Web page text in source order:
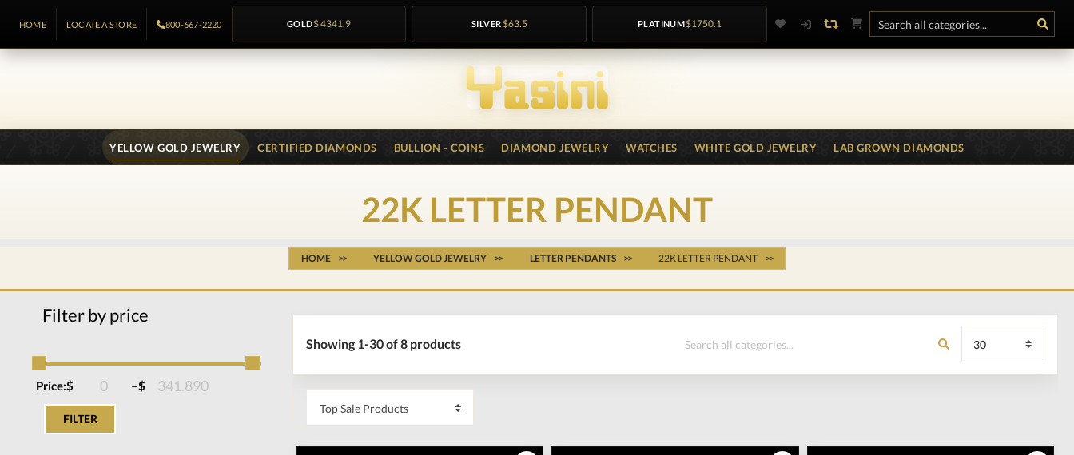
HOME LOCATE A STORE 800-667-2220 GOLD$ 4341.9 SILVER $63.5 PLATINUM$1750.1
YELLOW GOLD JEWELRY CERTIFIED DIAMONDS BULLION - COINS DIAMOND JEWELRY WATCHES WHITE GOLD JEWELRY LAB GROWN DIAMONDS
22K LETTER PENDANT
HOME YELLOW GOLD JEWELRY LETTER PENDANTS 22K LETTER PENDANT
Filter by price
Price:$ –$
FILTER
Showing 1-30 of 8 products